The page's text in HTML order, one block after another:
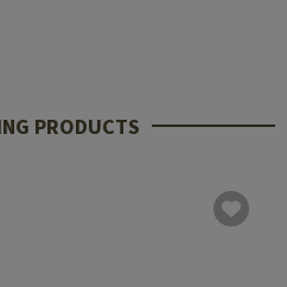
PRODUCTS